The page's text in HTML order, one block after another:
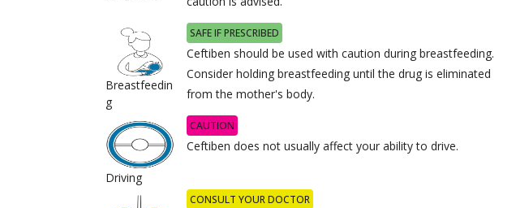
Breastfeedin
g
SAFE IF PRESCRIBED
Ceftiben should be used with caution during breastfeeding.
Consider holding breastfeeding until the drug is eliminated
from the mother's body.
Driving
CAUTION
Ceftiben does not usually affect your ability to drive.
CONSULT YOUR DOCTOR